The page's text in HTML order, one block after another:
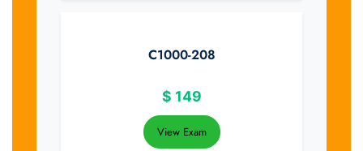
C1000-208
$ 149
View Exam